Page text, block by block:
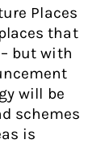
Places
that
but with
will be
schemes
is